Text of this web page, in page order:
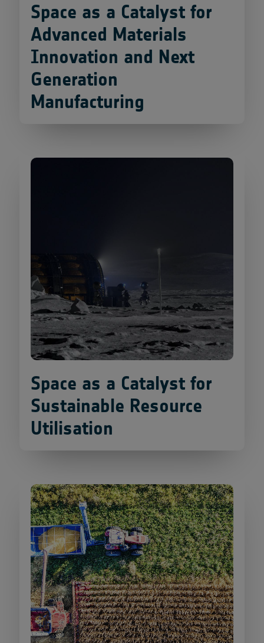
Space as a Catalyst for
Advanced Materials
Innovation and Next
Generation
Manufacturing
Space as a Catalyst for
Sustainable Resource
Utilisation